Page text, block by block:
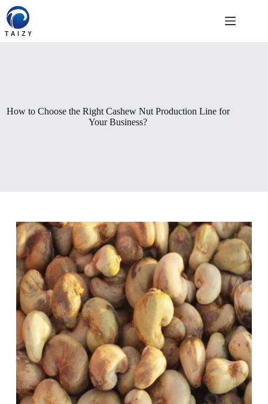
Pular
para
conteúdo
How to Choose the Right Cashew Nut Production Line for
Your Business?